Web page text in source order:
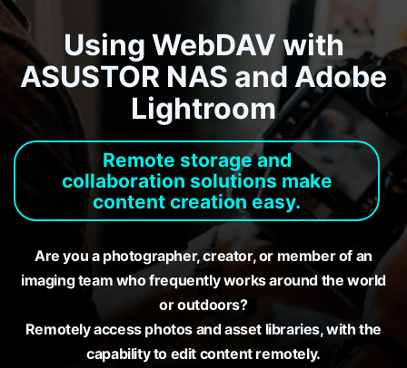
Using WebDAV with
ASUSTOR NAS and Adobe
Lightroom
Remote storage and
collaboration solutions make
content creation easy.
Are you a photographer, creator, or member of an
imaging team who frequently works around the world
or outdoors?
Remotely access photos and asset libraries, with the
capability to edit content remotely.